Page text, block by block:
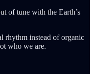
of tune with the Earth’s
rhythm instead of organic
who we are.